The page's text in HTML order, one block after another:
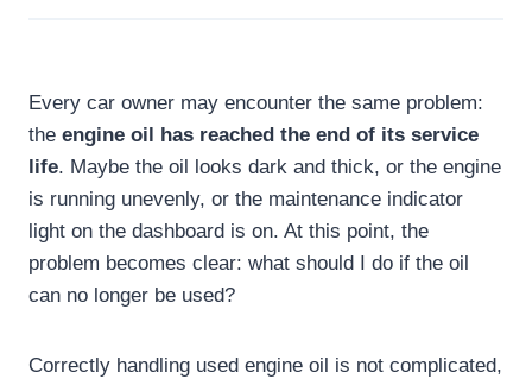
Every car owner may encounter the same problem:
the engine oil has reached the end of its service
life. Maybe the oil looks dark and thick, or the engine
is running unevenly, or the maintenance indicator
light on the dashboard is on. At this point, the
problem becomes clear: what should I do if the oil
can no longer be used?
Correctly handling used engine oil is not complicated,